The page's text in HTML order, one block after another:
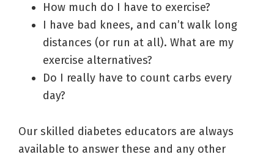
How much do I have to exercise?
I have bad knees, and can’t walk long
distances (or run at all). What are my
exercise alternatives?
Do I really have to count carbs every
day?
Our skilled diabetes educators are always
available to answer these and any other